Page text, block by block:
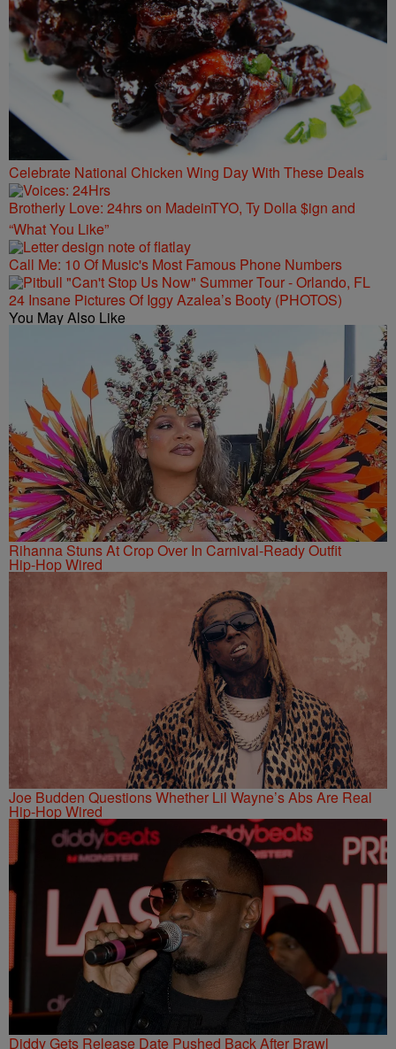
Celebrate National Chicken Wing Day With These Deals
Brotherly Love: 24hrs on MadeinTYO, Ty Dolla $ign and
“What You Like”
Call Me: 10 Of Music's Most Famous Phone Numbers
24 Insane Pictures Of Iggy Azalea’s Booty (PHOTOS)
You May Also Like
Rihanna Stuns At Crop Over In Carnival-Ready Outfit
Hip-Hop Wired
Joe Budden Questions Whether Lil Wayne’s Abs Are Real
Hip-Hop Wired
Diddy Gets Release Date Pushed Back After Brawl